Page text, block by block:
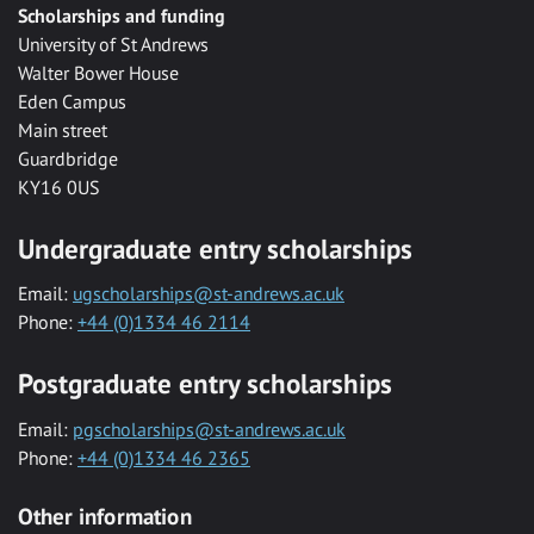
Scholarships and funding
University of St Andrews
Walter Bower House
Eden Campus
Main street
Guardbridge
KY16 0US
Undergraduate entry scholarships
Email: ugscholarships@st-andrews.ac.uk
Phone: +44 (0)1334 46 2114
Postgraduate entry scholarships
Email: pgscholarships@st-andrews.ac.uk
Phone: +44 (0)1334 46 2365
Other information